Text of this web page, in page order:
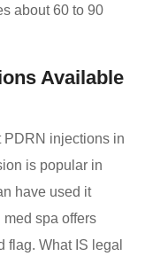
about 60 to 90
Available
PDRN injections in
is popular in
have used it
med spa offers
flag. What IS legal